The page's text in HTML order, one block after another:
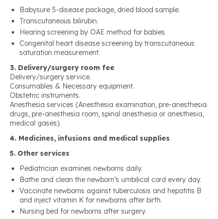
Babysure 5-disease package, dried blood sample.
Transcutaneous bilirubin.
Hearing screening by OAE method for babies.
Congenital heart disease screening by transcutaneous
saturation measurement.
3. Delivery/surgery room fee
Delivery/surgery service.
Consumables & Necessary equipment.
Obstetric instruments.
Anesthesia services (Anesthesia examination, pre-anesthesia
drugs, pre-anesthesia room, spinal anesthesia or anesthesia,
medical gases).
4. Medicines, infusions and medical supplies
5. Other services
Pediatrician examines newborns daily.
Bathe and clean the newborn’s umbilical cord every day.
Vaccinate newborns against tuberculosis and hepatitis B
and inject vitamin K for newborns after birth.
Nursing bed for newborns after surgery.